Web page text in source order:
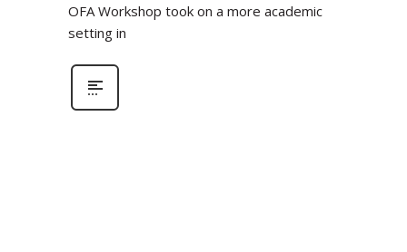
OFA Workshop took on a more academic
setting in